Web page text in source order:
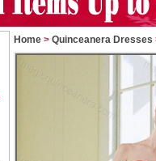
Home > Quinceanera Dresses